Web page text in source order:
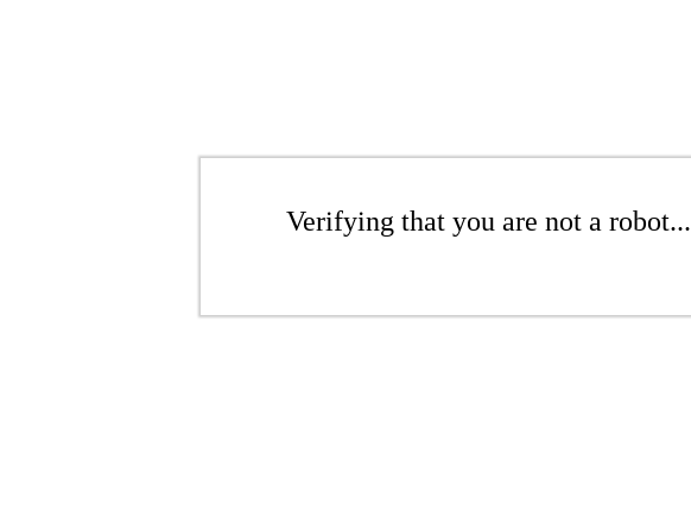
Verifying that you are not a robot...